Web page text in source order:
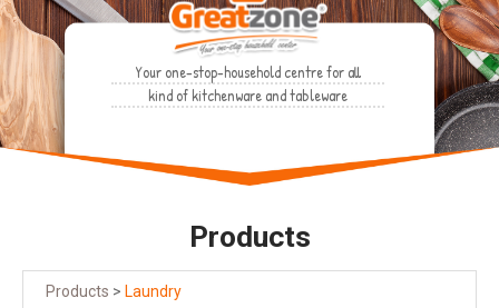
Your one-stop-household centre for all
kind of kitchenware and tableware
Products
Products > Laundry